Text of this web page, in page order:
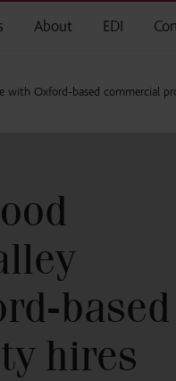
About EDI
with Oxford-based commercial
based
hires